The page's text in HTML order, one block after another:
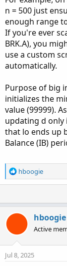
n = 500 just
enough range
If you're ever
BRK.A), you
use a custom
automatically.
Purpose of big
initializes the
value (99999).
updating d only
that lo ends up
Balance (IB)
R
e
i
n
s
hboogie
hboogie
Active
Jul 8, 2025